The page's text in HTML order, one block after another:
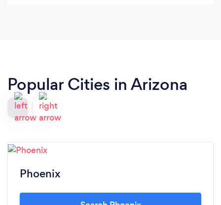
Popular Cities in Arizona
Phoenix